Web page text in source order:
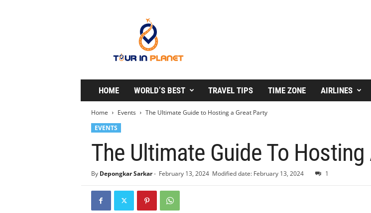
P
a
HOME WORLD’S BEST TRAVEL TIPS TIME ZONE AIRLINES
Home Events
The Ultimate Guide to Hosting a Great Party
EVENTS
The Ultimate Guide To
By Depongkar Sarkar- February 13, 2024 Modified date: February 13, 2024 1